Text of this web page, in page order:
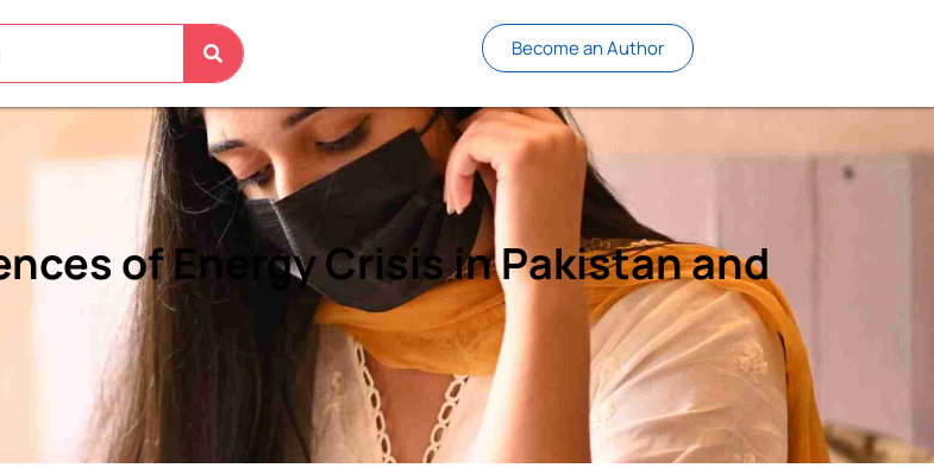
Become an Author
of Energy Crisis in Pakistan and